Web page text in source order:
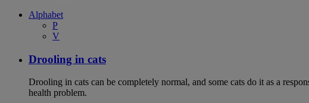
Alphabet
P
V
Drooling in cats
Drooling in cats can be completely normal, and some cats do it as a
health problem.